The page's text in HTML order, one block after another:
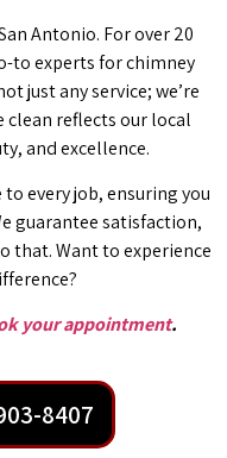
Antonio. For over 20
to experts for chimney
just any service; we’re
clean reflects our local
and excellence.
every job, ensuring you
guarantee satisfaction,
that. Want to experience
your appointment.
8407